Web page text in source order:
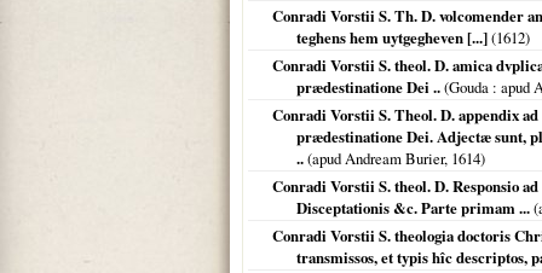
Conradi Vorstii S. Th. D. volcomender
teghens hem uytgegheven [...](1612)
Conradi Vorstii S. theol. D. amica
prædestinatione Dei ..(Gouda : apud
Conradi Vorstii S. Theol. D. appendix
prædestinatione Dei. Adjectæ sunt,
..(apud Andream Burier, 1614)
Conradi Vorstii S. theol. D. Responsio
Disceptationis &c. Parte primam ...
Conradi Vorstii S. theologia doctoris
transmissos, et typis hîc descriptos,